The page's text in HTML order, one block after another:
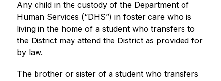
Any child in the custody of the Department of
Human Services (“DHS”) in foster care who is
living in the home of a student who transfers to
the District may attend the District as provided for
by law.
The brother or sister of a student who transfers